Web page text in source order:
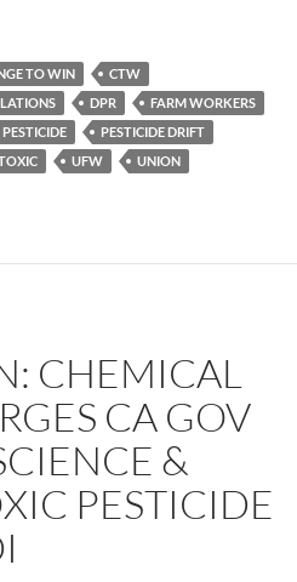
TO WIN
CTW
DPR
FARM WORKERS
PESTICIDE
PESTICIDE DRIFT
UFW
UNION
CHEMICAL
CA GOV
&
PESTICIDE